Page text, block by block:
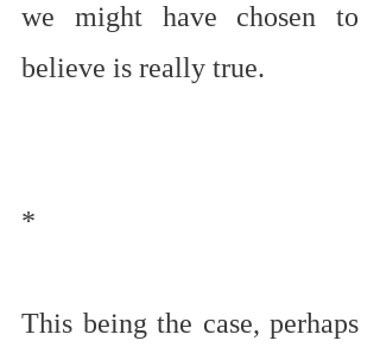
we might have chosen to
believe is really true.
*
This being the case, perhaps